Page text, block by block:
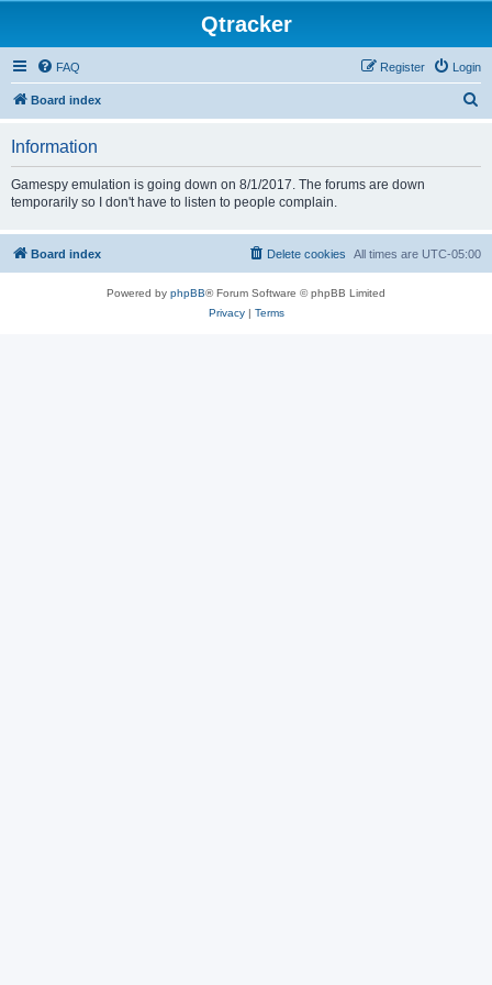
Qtracker
FAQ Login
Register
Board index
Information
Gamespy emulation is going down on 8/1/2017. The forums are down
temporarily so I don't have to listen to people complain.
Board index All times are UTC-05:00
Delete cookies
Powered by phpBB® Forum Software © phpBB Limited
Privacy| Terms